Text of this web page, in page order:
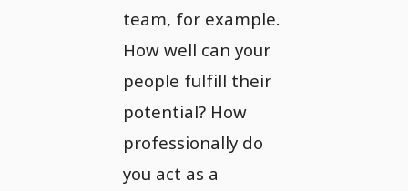
team, for example.
How well can your
people fulfill their
potential? How
professionally do
you act as a